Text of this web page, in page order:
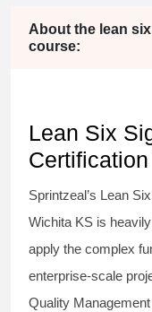
About the lean
course:
Lean Six
Sprintzeal’s Lean
Wichita KS is
apply the complex
enterprise-scale
Quality